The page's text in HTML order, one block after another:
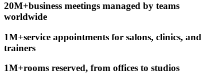
20M+business meetings managed by teams
worldwide
1M+service appointments for salons, clinics, and
trainers
1M+rooms reserved, from offices to studios